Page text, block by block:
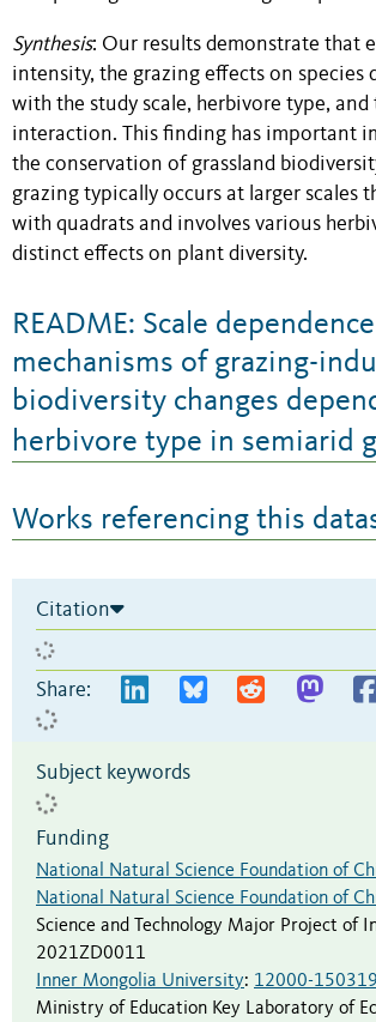
Synthesis: Our results demonstrate that
intensity, the grazing effects on species
with the study scale, herbivore type, and
interaction. This finding has important
the conservation of grassland
grazing typically occurs at larger scales
with quadrats and involves various
distinct effects on plant diversity.
README: Scale
mechanisms of grazing-
biodiversity changes
herbivore type in semiarid
Works referencing this
Citation
Share:
Subject keywords
Funding
National Natural Science Foundation of
National Natural Science Foundation of
Science and Technology Major Project of
2021ZD0011
Inner Mongolia University: 12000-
Ministry of Education Key Laboratory of